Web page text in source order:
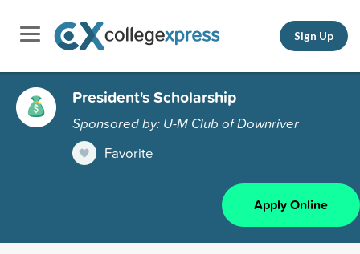
Sign Up
President's Scholarship
Sponsored by: U-M Club of Downriver
Favorite
Apply Online